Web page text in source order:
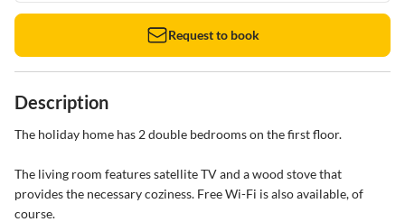
Request to book
Description
The holiday home has 2 double bedrooms on the first floor.
The living room features satellite TV and a wood stove that
provides the necessary coziness. Free Wi-Fi is also available, of
course.